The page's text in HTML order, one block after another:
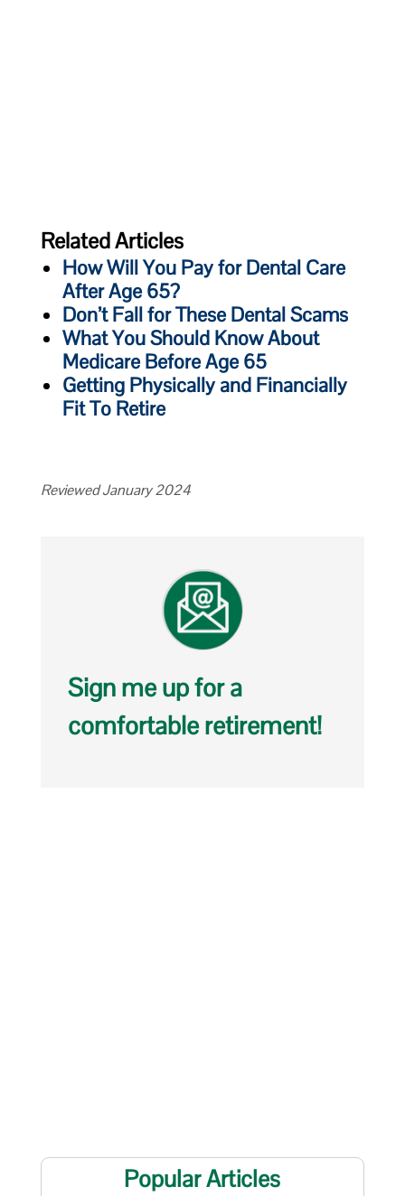
Related Articles
How Will You Pay for Dental Care
After Age 65?
Don’t Fall for These Dental Scams
What You Should Know About
Medicare Before Age 65
Getting Physically and Financially
Fit To Retire
Reviewed January 2024
Sign me up for a
comfortable retirement!
Popular Articles